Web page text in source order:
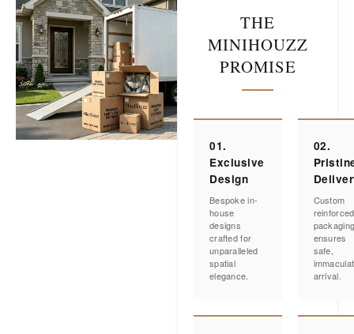
THE
MINIHOUZZ
PROMISE
01.
Exclusive
Design
Bespoke in-
house
designs
crafted for
unparalleled
spatial
elegance.
02.
Custom
reinforced
ensures
safe,
arrival.